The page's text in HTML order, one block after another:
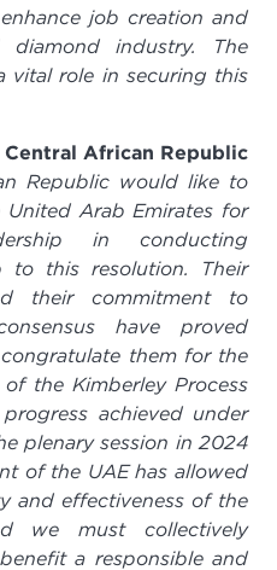
job creation and
industry. The
vital role in securing this
African Republic
Republic would like to
Arab Emirates for
in conducting
to this resolution. Their
their commitment to
have proved
them for the
the Kimberley Process
achieved under
plenary session in 2024
of the UAE has allowed
and effectiveness of the
we must collectively
a responsible and